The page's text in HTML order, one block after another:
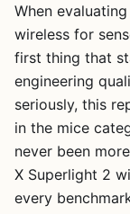
When
wireless for
first thing that
engineering
seriously, this
in the mice
never been
X Superlight 2
every